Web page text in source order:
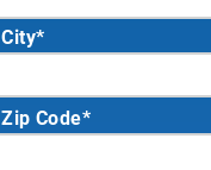
City*
Zip Code*